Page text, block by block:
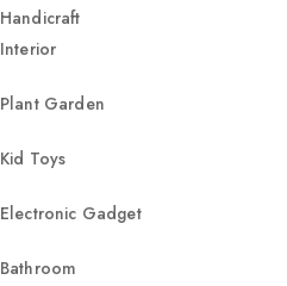
Handicraft
Interior
Plant Garden
Kid Toys
Electronic Gadget
Bathroom